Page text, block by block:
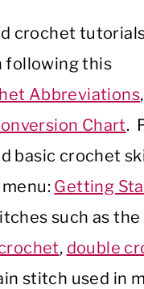
crochet
following this
Abbreviations,
Chart.
basic crochet
menu: Getting
such as the
, double
stitch used in